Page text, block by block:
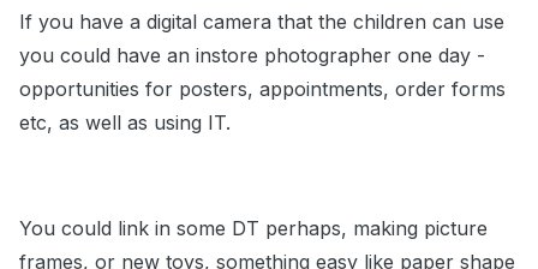
If you have a digital camera that the children can use
you could have an instore photographer one day -
opportunities for posters, appointments, order forms
etc, as well as using IT.
You could link in some DT perhaps, making picture
frames, or new toys, something easy like paper shape